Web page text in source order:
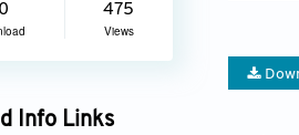
475
Views
Info Links